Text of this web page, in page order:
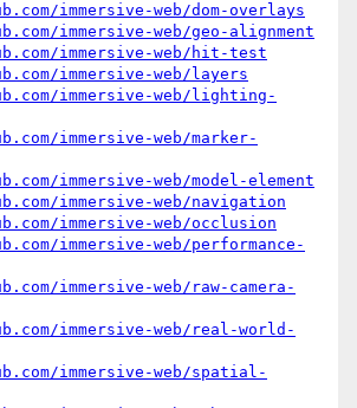
immersive-web/dom-overlays
immersive-web/geo-alignment
immersive-web/hit-test
immersive-web/layers
immersive-web/lighting-
immersive-web/marker-
immersive-web/model-element
immersive-web/navigation
immersive-web/occlusion
immersive-web/performance-
immersive-web/raw-camera-
immersive-web/real-world-
immersive-web/spatial-